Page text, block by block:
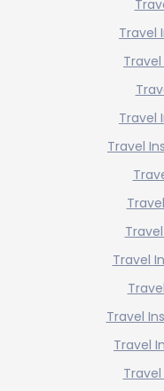
Travel
Travel
Travel
Travel
Travel
Travel